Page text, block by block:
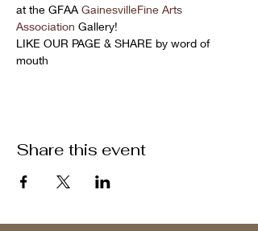
at the GFAA GainesvilleFine Arts
Association Gallery!
LIKE OUR PAGE & SHARE by word of
mouth
Share this event